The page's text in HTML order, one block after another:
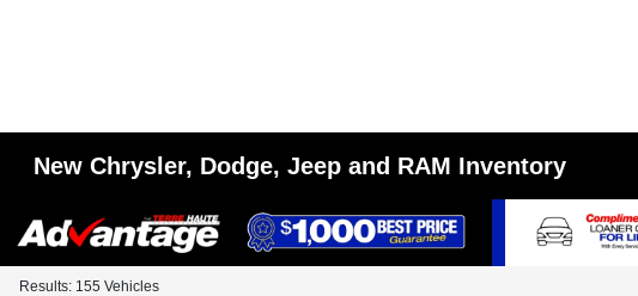
New Chrysler, Dodge, Jeep and RAM Inventory
Results: 155 Vehicles